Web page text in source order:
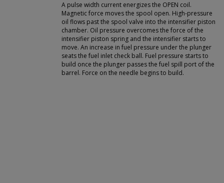
A pulse width current energizes the OPEN coil.
Magnetic force moves the spool open. High-pressure
oil flows past the spool valve into the intensifier piston
chamber. Oil pressure overcomes the force of the
intensifier piston spring and the intensifier starts to
move. An increase in fuel pressure under the plunger
seats the fuel inlet check ball. Fuel pressure starts to
build once the plunger passes the fuel spill port of the
barrel. Force on the needle begins to build.